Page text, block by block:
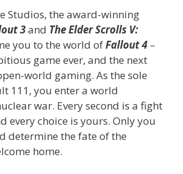
n
Studios, the award-winning
3and The Elder Scrolls V:
you to the world ofFallout 4 –
game ever, and the next
world gaming. As the sole
111, you enter a world
war. Every second is a fight
every choice is yours. Only you
determine the fate of the
home.